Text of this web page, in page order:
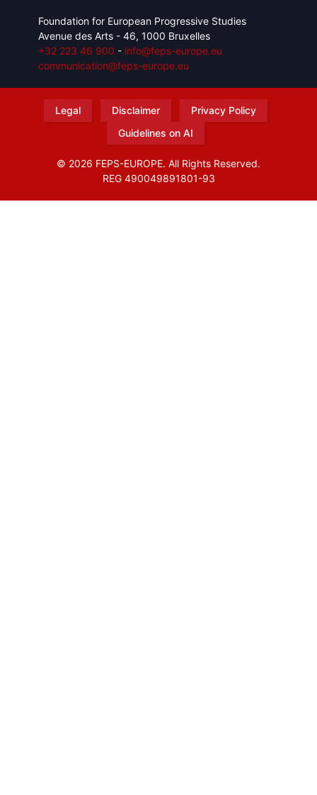
Foundation for European Progressive Studies
Avenue des Arts - 46, 1000 Bruxelles
+32 223 46 900 - info@feps-europe.eu
communication@feps-europe.eu
Legal Disclaimer
Privacy Policy
Guidelines on AI
© 2026 FEPS-EUROPE. All Rights Reserved.
REG 490049891801-93